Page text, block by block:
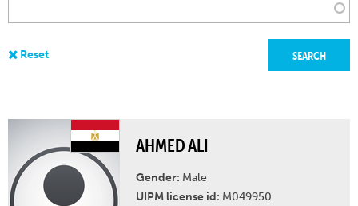
AHMED ALI
Gender: Male
UIPM license id: M049950